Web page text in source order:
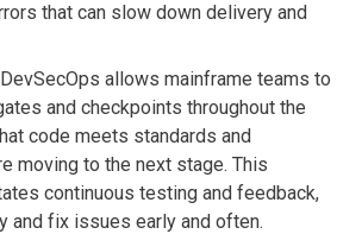
that can slow down delivery and
allows mainframe teams to
and checkpoints throughout the
code meets standards and
moving to the next stage. This
continuous testing and feedback,
and fix issues early and often.